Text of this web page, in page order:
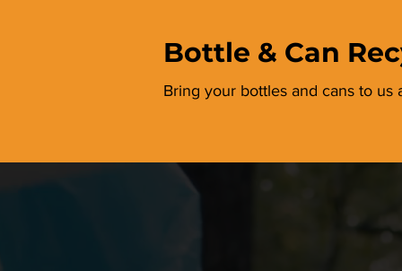
Bottle & Can
Bring your bottles and cans to